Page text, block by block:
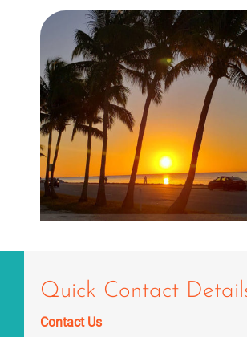
Quick Contact
Contact Us